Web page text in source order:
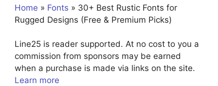
Home » Fonts » 30+ Best Rustic Fonts for
Rugged Designs (Free & Premium Picks)
Line25 is reader supported. At no cost to you a
commission from sponsors may be earned
when a purchase is made via links on the site.
Learn more